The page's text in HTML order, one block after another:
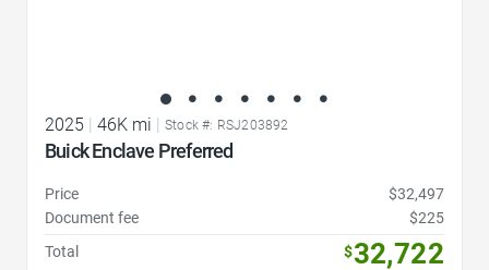
2025 46K mi Stock #: RSJ203892
Buick Enclave Preferred
Price
$32,497
Document fee
$225
Total
$32,722